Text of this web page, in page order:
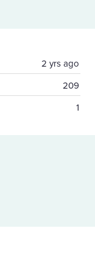
2 yrs ago
209
1